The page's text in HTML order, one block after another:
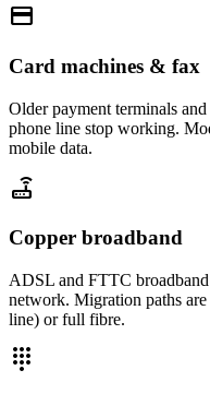
credit_card
Card machines & fax
Older payment terminals
phone line stop working.
mobile data.
router
Copper broadband
ADSL and FTTC broadband
network. Migration paths
line) or full fibre.
dialpad